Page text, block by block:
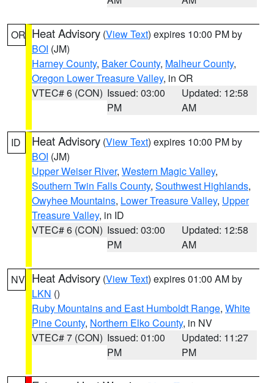
OR Heat Advisory (View Text) expires 10:00 PM by
BOI (JM)
Harney County, Baker County, Malheur County,
Oregon Lower Treasure Valley, in OR
VTEC# 6 (CON) Issued: 03:00
PM
Updated: 12:58
AM
ID Heat Advisory (View Text) expires 10:00 PM by
BOI (JM)
Upper Weiser River, Western Magic Valley,
Southern Twin Falls County, Southwest Highlands,
Owyhee Mountains, Lower Treasure Valley, Upper
Treasure Valley, in ID
VTEC# 6 (CON) Issued: 03:00
PM
Updated: 12:58
AM
NV Heat Advisory (View Text) expires 01:00 AM by
LKN ()
Ruby Mountains and East Humboldt Range, White
Pine County, Northern Elko County, in NV
VTEC# 7 (CON) Issued: 01:00
PM
Updated: 11:27
PM